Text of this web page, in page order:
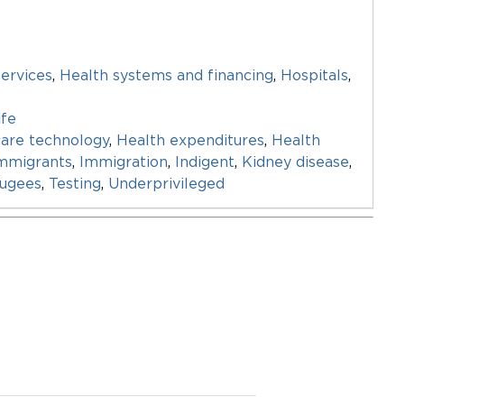
Health systems and financing Hospitals
technology, Health expenditures Health
Immigration Indigent Kidney disease
Testing Underprivileged